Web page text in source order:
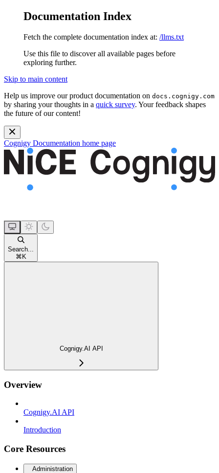
Documentation Index
Fetch the complete documentation index at: /llms.txt
Use this file to discover all available pages before
exploring further.
Skip to main content
Help us improve our product documentation on docs.cognigy.com
by sharing your thoughts in a quick survey. Your feedback shapes
the future of our content!
Cognigy Documentation home page
Search...
⌘ K
Cognigy.AI API
Overview
Cognigy.AI API
Introduction
Core Resources
Administration